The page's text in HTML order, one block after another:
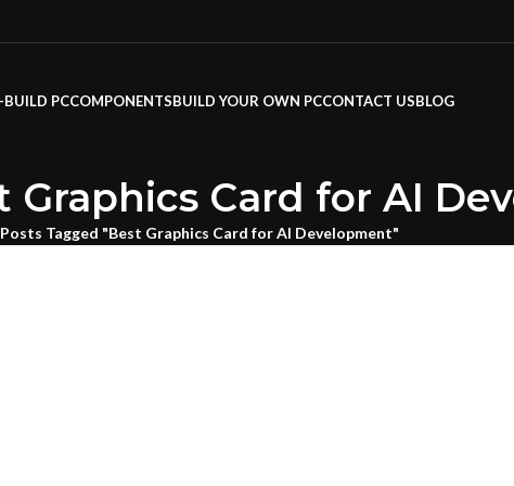
BUILD PCCOMPONENTSBUILD YOUR OWN PCCONTACT USBLOG
Graphics Card for AI
Posts Tagged "Best Graphics Card for AI Development"